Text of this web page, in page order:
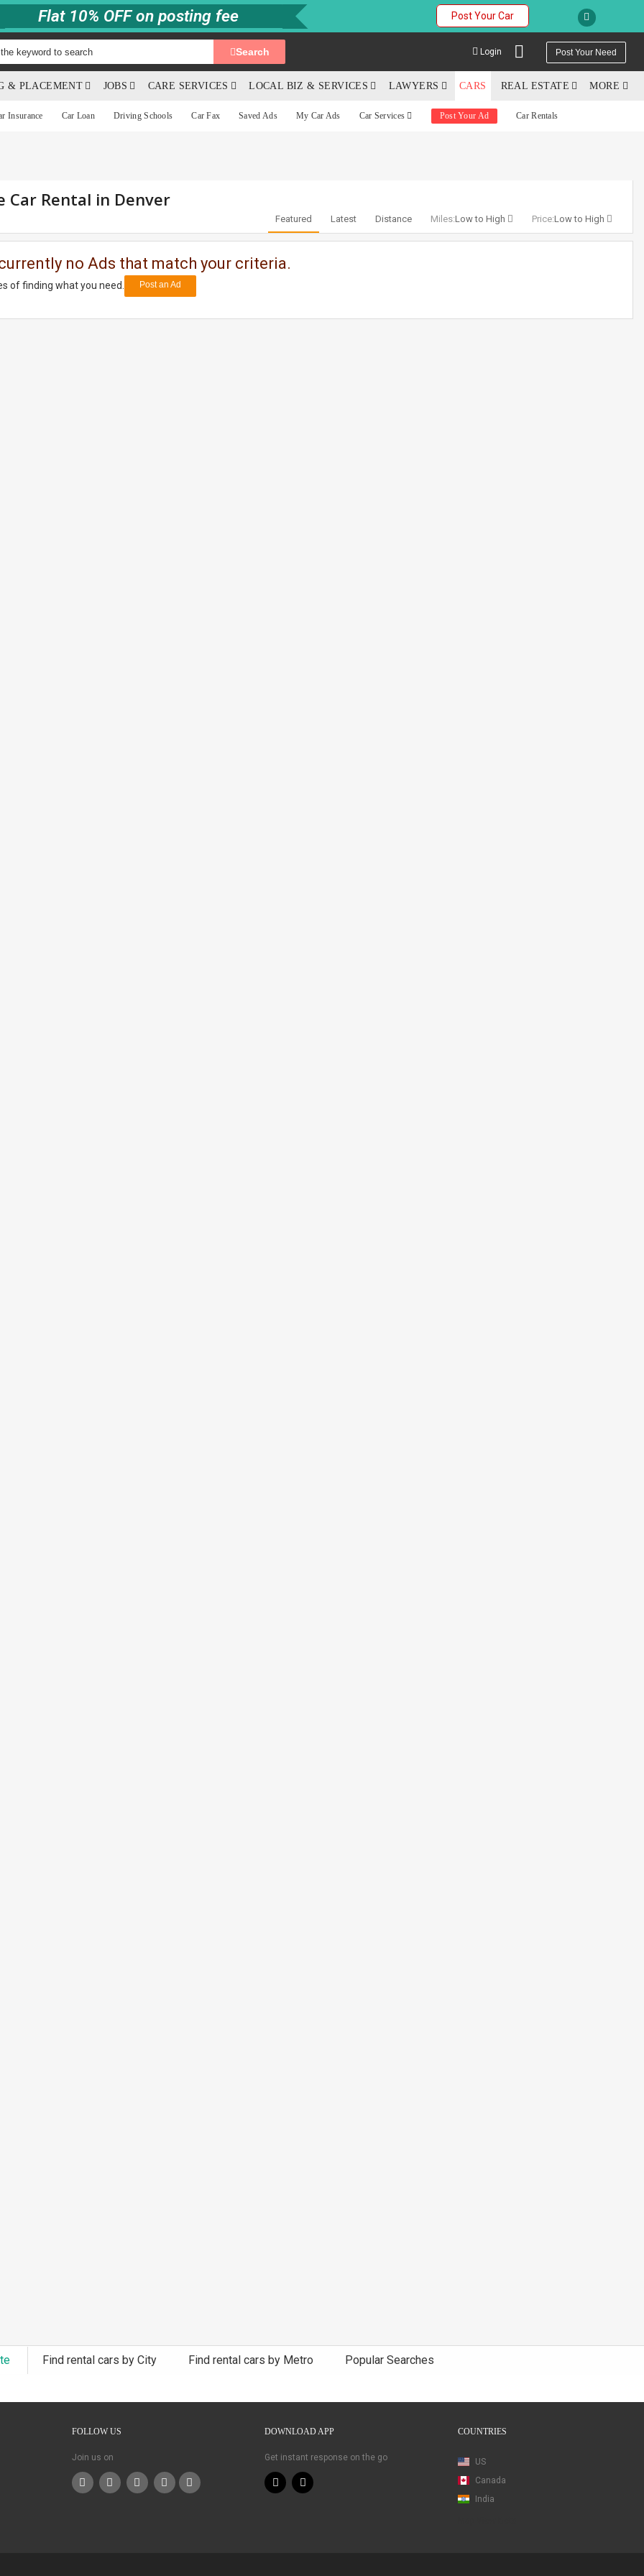
Flat 10% OFF on posting fee Post Your Car
Search Login Post Your Need
& PLACEMENT JOBS CARE SERVICES LOCAL BIZ & SERVICES LAWYERS CARS REAL ESTATE MORE
Insurance Car Loan Driving Schools Car Fax Saved Ads My Car Ads Car Services Post Your Ad Car Rentals
Car Rental in Denver
Featured Latest Distance Miles:Low to High Price:Low to High
no Ads that match your criteria.
of finding what you need. Post an Ad
Find rental cars by City Find rental cars by Metro Popular Searches
FOLLOW US
Join us on
DOWNLOAD APP
Get instant response on the go
COUNTRIES
US
Canada
India